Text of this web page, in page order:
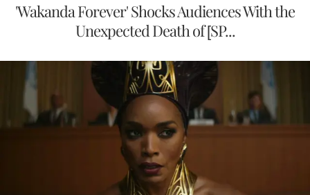
'Wakanda Forever' Shocks Audiences With the
Unexpected Death of [SP...